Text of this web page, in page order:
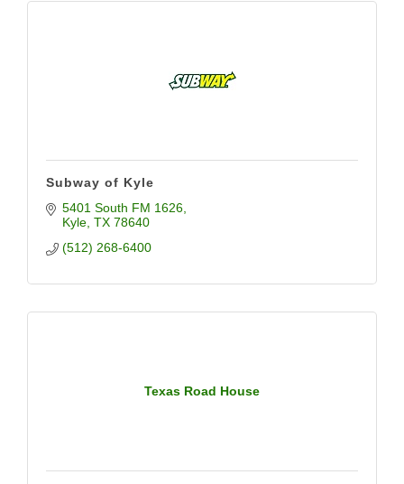
Subway of Kyle
5401 South FM 1626
Kyle TX 78640
(512) 268-6400
Texas Road House